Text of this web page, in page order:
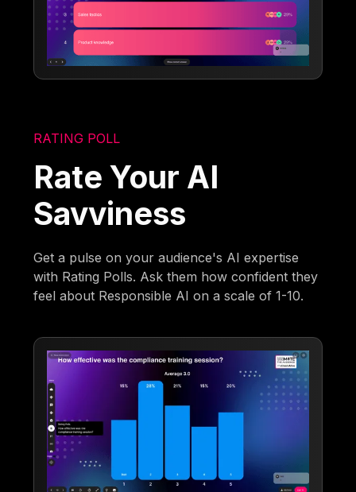
RATING POLL
Rate Your AI
Savviness
Get a pulse on your audience's AI expertise
with Rating Polls. Ask them how confident they
feel about Responsible AI on a scale of 1-10.